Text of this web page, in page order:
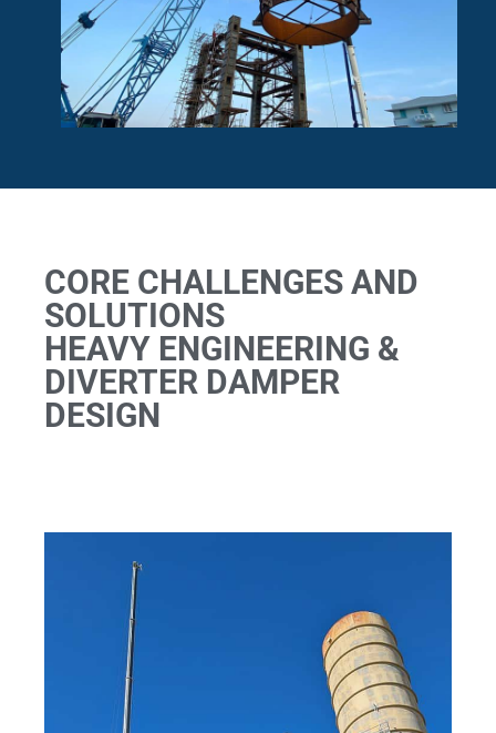
CORE CHALLENGES AND
SOLUTIONS
HEAVY ENGINEERING &
DIVERTER DAMPER
DESIGN